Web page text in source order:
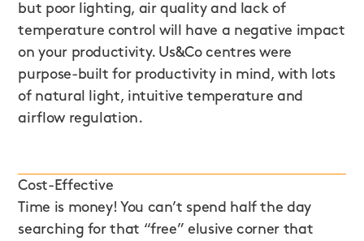
but poor lighting, air quality and lack of
temperature control will have a negative impact
on your productivity. Us&Co centres were
purpose-built for productivity in mind, with lots
of natural light, intuitive temperature and
airflow regulation.
Cost-Effective
Time is money! You can’t spend half the day
searching for that “free” elusive corner that